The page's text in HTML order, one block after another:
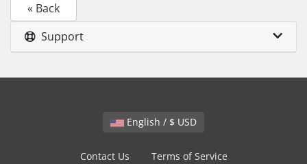
« Back
Support
English / $ USD
Contact Us Terms of Service